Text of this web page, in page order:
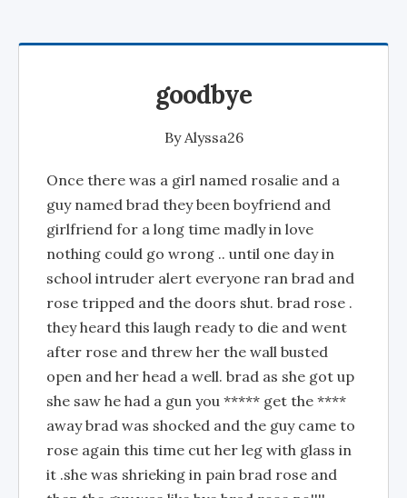
goodbye
ByAlyssa26
Once there was a girl named rosalie and a
guy named brad they been boyfriend and
girlfriend for a long time madly in love
nothing could go wrong .. until one day in
school intruder alert everyone ran brad and
rose tripped and the doors shut. brad rose .
they heard this laugh ready to die and went
after rose and threw her the wall busted
open and her head a well. brad as she got up
she saw he had a gun you ***** get the ****
away brad was shocked and the guy came to
rose again this time cut her leg with glass in
it .she was shrieking in pain brad rose and